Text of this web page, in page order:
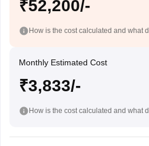
₹52,200/-
How is the cost calculated and what
Monthly Estimated Cost
₹3,833/-
How is the cost calculated and what